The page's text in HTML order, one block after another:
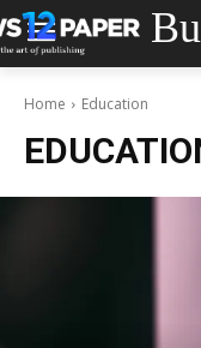
Home Education